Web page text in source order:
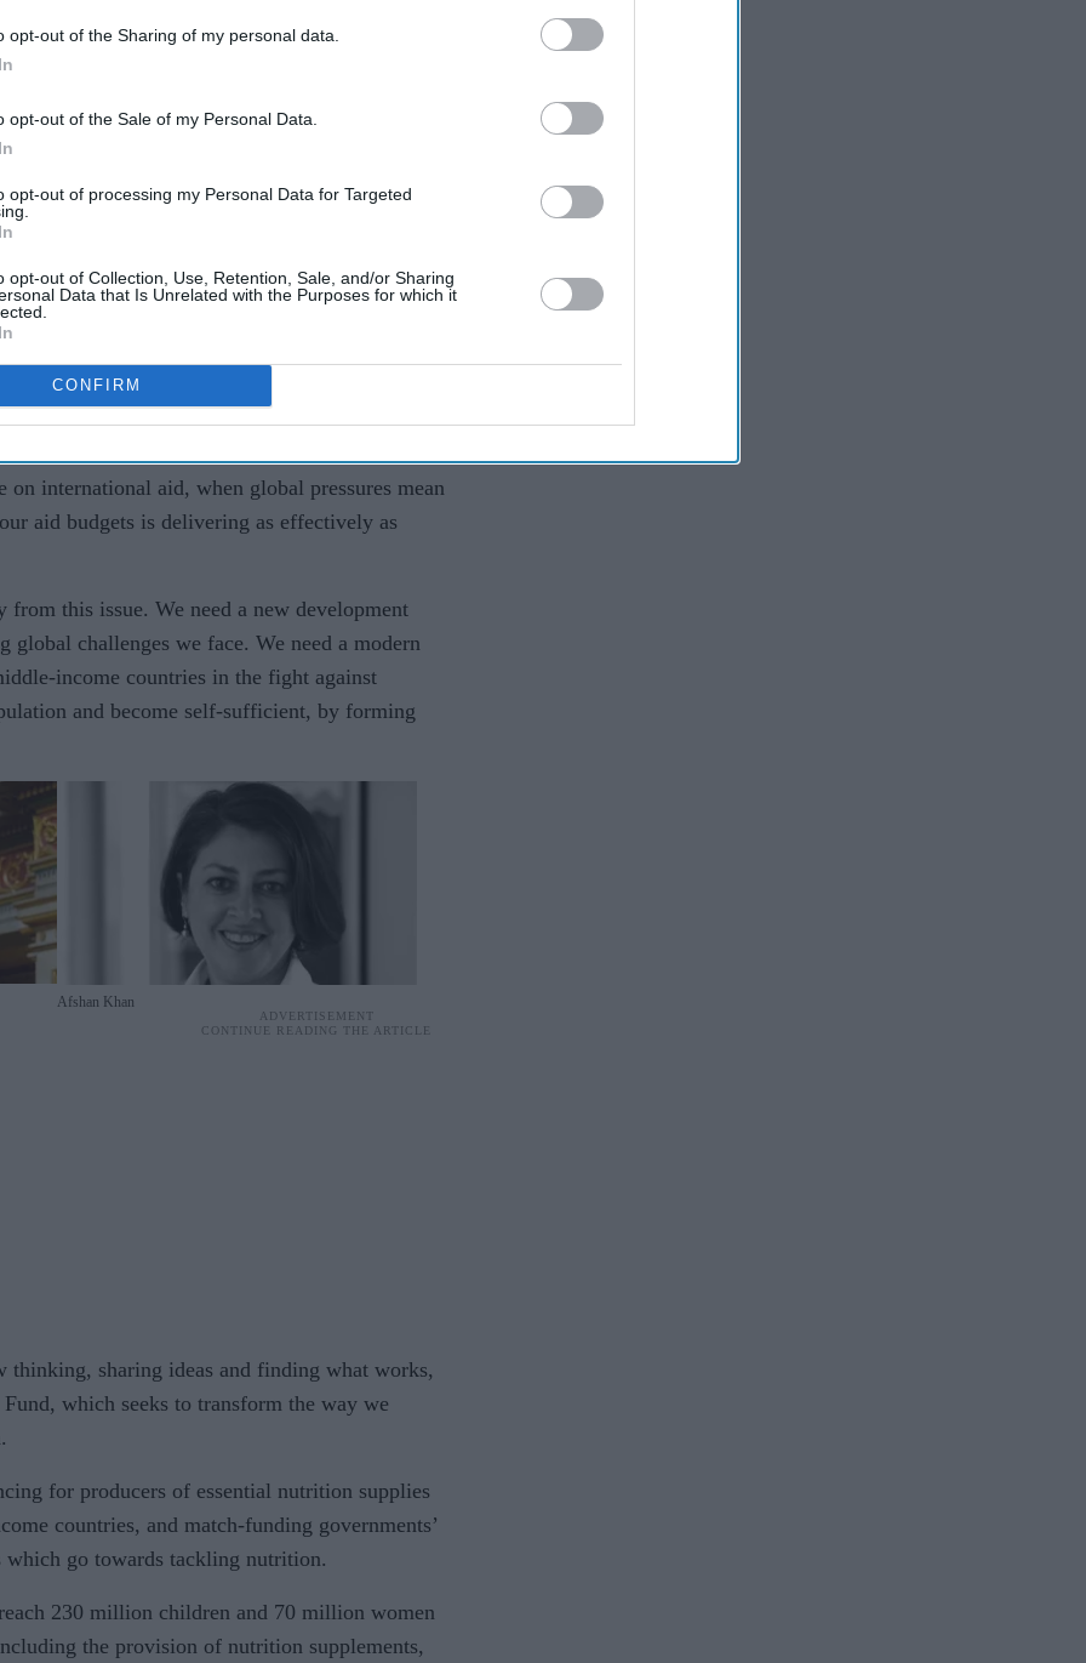
opt-out of the Sharing of my personal data.
opt-out of the Sale of my Personal Data.
opt-out of processing my Personal Data for Targeted
opt-out of Collection, Use, Retention, Sale, and/or Sharing
Data that Is Unrelated with the Purposes for which it
CONFIRM
Digital Habits and the New
world’s 45 million children suffering from
- lived in south Asia.
is an enemy to economic growth.
and work productivity, costing us an
year. The worst-affected nations lose up to 16
on international aid, when global pressures mean
aid budgets is delivering as effectively as
from this issue. We need a new development
global challenges we face. We need a modern
income countries in the fight against
and become self-sufficient, by forming
Afshan Khan
thinking, sharing ideas and finding what works,
which seeks to transform the way we
for producers of essential nutrition supplies
countries, and match-funding governments’
go towards tackling nutrition.
230 million children and 70 million women
the provision of nutrition supplements,